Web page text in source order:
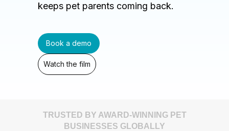
keeps pet parents coming back.
Book a demo
Watch the film
TRUSTED BY AWARD-WINNING PET
BUSINESSES GLOBALLY